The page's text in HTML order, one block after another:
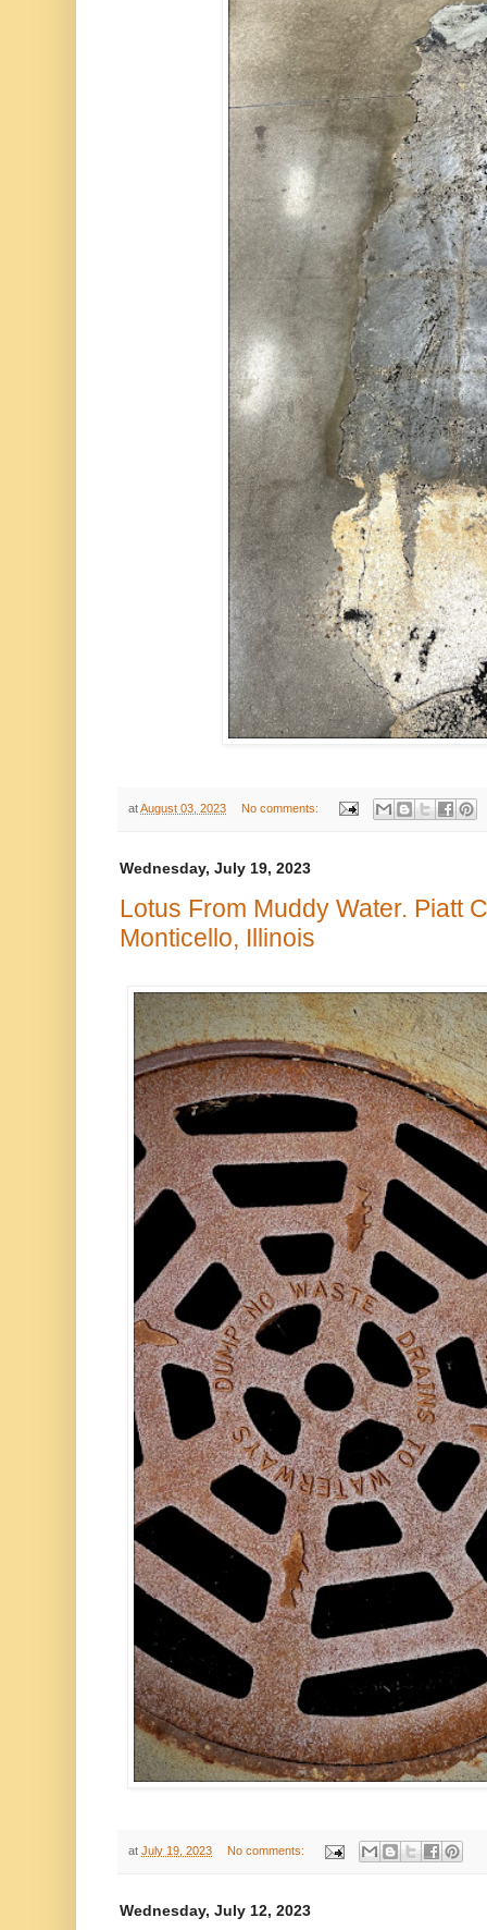
atAugust 03, 2023 No comments:
Wednesday, July 19, 2023
Lotus From Muddy Water. Piatt
Monticello, Illinois
at July 19, 2023 No comments:
Wednesday, July 12, 2023